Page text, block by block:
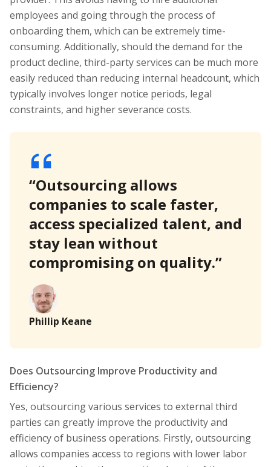
employees and going through the process of
onboarding them, which can be extremely time-
consuming. Additionally, should the demand for the
product decline, third-party services can be much more
easily reduced than reducing internal headcount, which
typically involves longer notice periods, legal
constraints, and higher severance costs.
“Outsourcing allows
companies to scale faster,
access specialized talent, and
stay lean without
compromising on quality.”
Phillip Keane
Does Outsourcing Improve Productivity and
Efficiency?
Yes, outsourcing various services to external third
parties can greatly improve the productivity and
efficiency of business operations. Firstly, outsourcing
allows companies access to regions with lower labor